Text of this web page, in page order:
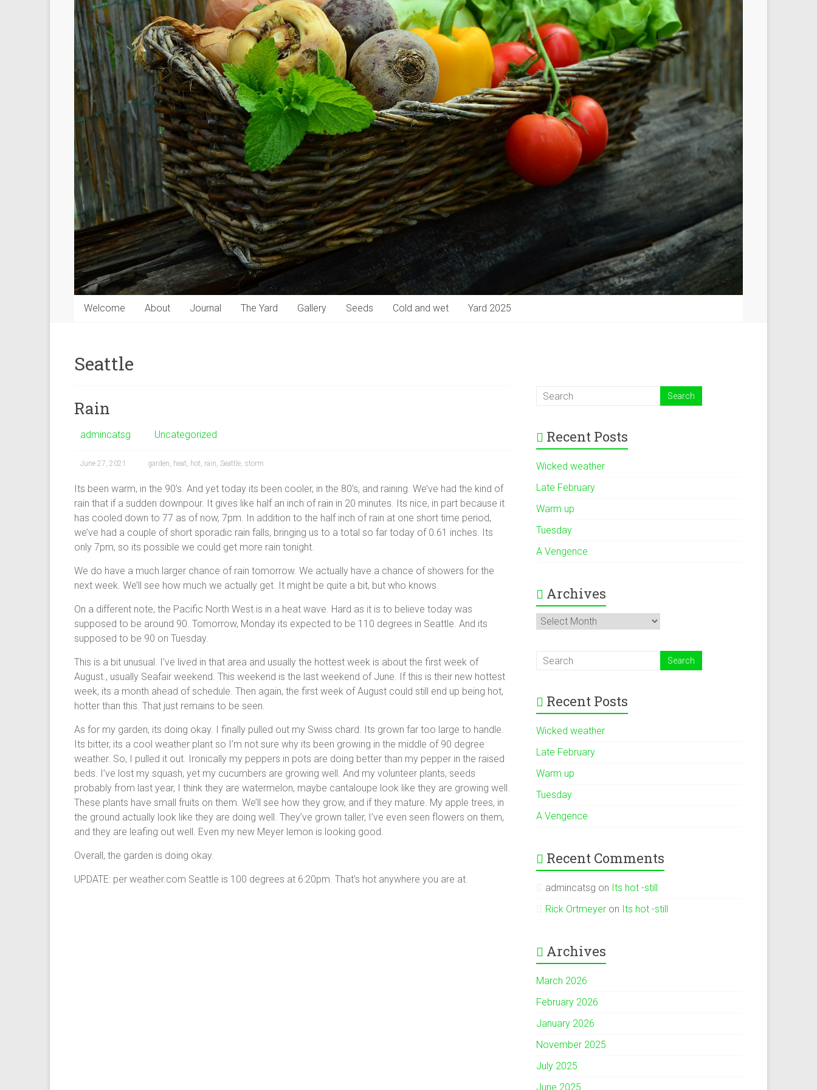
Welcome About Journal The Yard Gallery Seeds Cold and wet Yard 2025
Seattle
Rain
admincatsg Uncategorized
June 27, 2021 garden, heat, hot, rain, Seattle, storm
Its been warm, in the 90’s. And yet today its been cooler, in the 80’s, and raining. We’ve had the kind of
rain that if a sudden downpour. It gives like half an inch of rain in 20 minutes. Its nice, in part because it
has cooled down to 77 as of now, 7pm. In addition to the half inch of rain at one short time period,
we’ve had a couple of short sporadic rain falls, bringing us to a total so far today of 0.61 inches. Its
only 7pm, so its possible we could get more rain tonight.
We do have a much larger chance of rain tomorrow. We actually have a chance of showers for the
next week. We’ll see how much we actually get. It might be quite a bit, but who knows.
On a different note, the Pacific North West is in a heat wave. Hard as it is to believe today was
supposed to be around 90. Tomorrow, Monday its expected to be 110 degrees in Seattle. And its
supposed to be 90 on Tuesday.
This is a bit unusual. I’ve lived in that area and usually the hottest week is about the first week of
August., usually Seafair weekend. This weekend is the last weekend of June. If this is their new hottest
week, its a month ahead of schedule. Then again, the first week of August could still end up being hot,
hotter than this. That just remains to be seen.
As for my garden, its doing okay. I finally pulled out my Swiss chard. Its grown far too large to handle.
Its bitter, its a cool weather plant so I’m not sure why its been growing in the middle of 90 degree
weather. So, I pulled it out. Ironically my peppers in pots are doing better than my pepper in the raised
beds. I’ve lost my squash, yet my cucumbers are growing well. And my volunteer plants, seeds
probably from last year, I think they are watermelon, maybe cantaloupe look like they are growing well.
These plants have small fruits on them. We’ll see how they grow, and if they mature. My apple trees, in
the ground actually look like they are doing well. They’ve grown taller, I’ve even seen flowers on them,
and they are leafing out well. Even my new Meyer lemon is looking good.
Overall, the garden is doing okay.
UPDATE: per weather.com Seattle is 100 degrees at 6:20pm. That’s hot anywhere you are at.
Recent Posts
Wicked weather
Late February
Warm up
Tuesday
A Vengence
Archives
Archives
Recent Posts
Wicked weather
Late February
Warm up
Tuesday
A Vengence
Recent Comments
admincatsg on Its hot -still
Rick Ortmeyer on Its hot -still
Archives
March 2026
February 2026
January 2026
November 2025
July 2025
June 2025